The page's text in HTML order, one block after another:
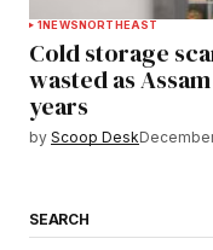
1NEWSNORTHEAST
Cold storage
wasted as
years
by Scoop Desk
SEARCH